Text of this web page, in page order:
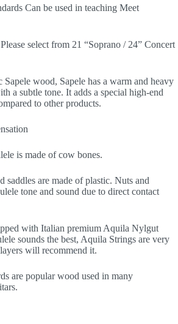
Can be used in teaching Meet
select from 21 “Soprano / 24” Concert
wood, Sapele has a warm and heavy
a subtle tone. It adds a special high-end
to other products.
is made of cow bones.
saddles are made of plastic. Nuts and
tone and sound due to direct contact
with Italian premium Aquila Nylgut
sounds the best, Aquila Strings are very
will recommend it.
are popular wood used in many